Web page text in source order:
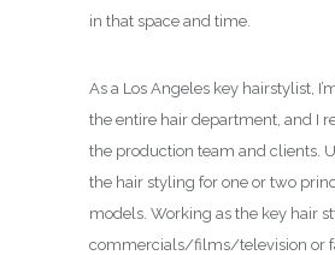
in that space and time.
As a Los Angeles key hairstylist,
the entire hair department, and I
the production team and clients.
the hair styling for one or two
models. Working as the key hair
commercials/films/television or